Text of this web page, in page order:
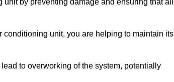
conditioning unit, you are helping to maintain its
to overworking of the system, potentially